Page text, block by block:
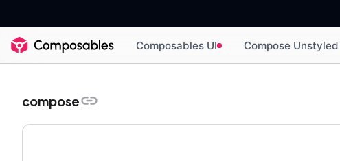
Composables UI Compose Unstyled
compose